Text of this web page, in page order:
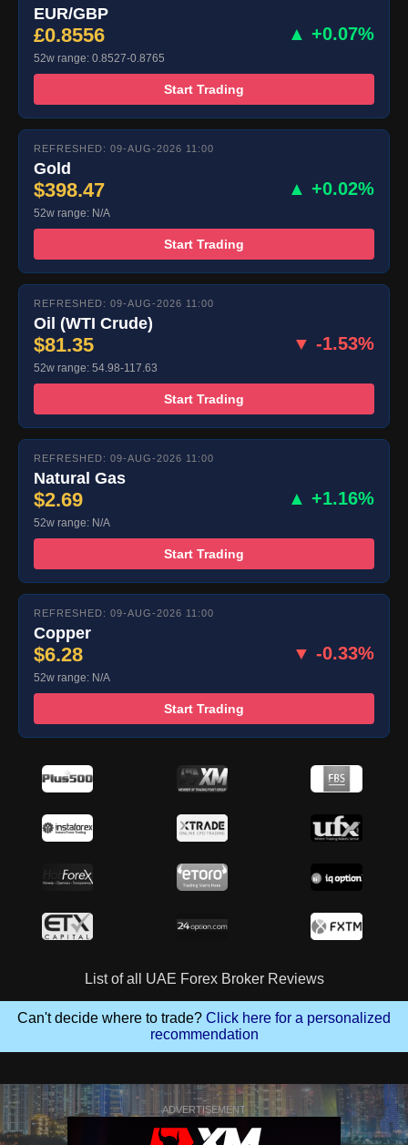
EUR/GBP
£0.8556 ▲ +0.07%
52w range: 0.8527-0.8765
Start Trading
REFRESHED: 09-AUG-2026 11:00
Gold
$398.47 ▲ +0.02%
52w range: N/A
Start Trading
REFRESHED: 09-AUG-2026 11:00
Oil (WTI Crude)
$81.35 ▼ -1.53%
52w range: 54.98-117.63
Start Trading
REFRESHED: 09-AUG-2026 11:00
Natural Gas
$2.69 ▲ +1.16%
52w range: N/A
Start Trading
REFRESHED: 09-AUG-2026 11:00
Copper
$6.28 ▼ -0.33%
52w range: N/A
Start Trading
List of all UAE Forex Broker Reviews
Can't decide where to trade? Click here for a personalized
recommendation
ADVERTISEMENT